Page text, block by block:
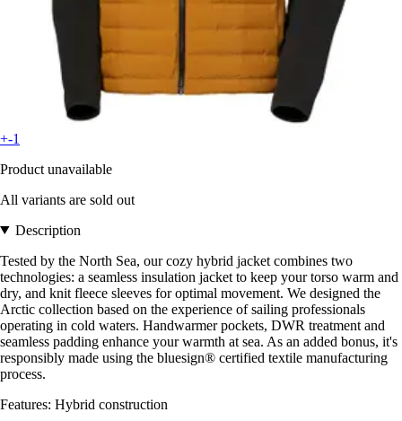
+-1
Product unavailable
All variants are sold out
Description
Tested by the North Sea, our cozy hybrid jacket combines two
technologies: a seamless insulation jacket to keep your torso warm and
dry, and knit fleece sleeves for optimal movement. We designed the
Arctic collection based on the experience of sailing professionals
operating in cold waters. Handwarmer pockets, DWR treatment and
seamless padding enhance your warmth at sea. As an added bonus, it's
responsibly made using the bluesign® certified textile manufacturing
process.
Features: Hybrid construction